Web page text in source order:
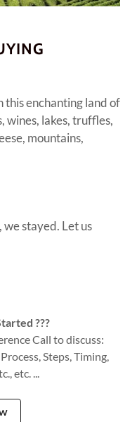
this enchanting land of
wines, lakes, truffles,
mountains,
stayed. Let us
???
Call to discuss:
Steps, Timing,
etc. ...